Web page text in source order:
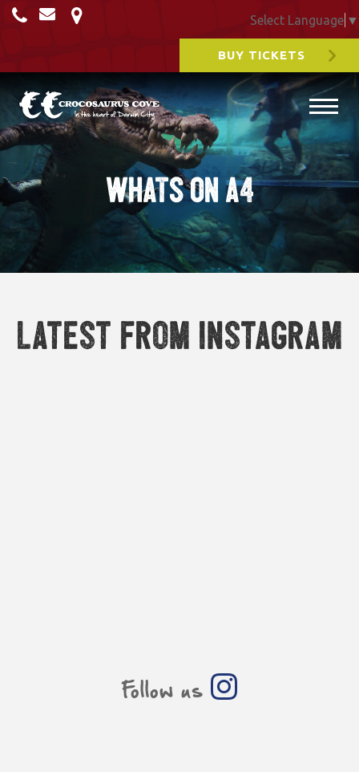
Select Language ▼
BUY TICKETS
WHATS ON A4
Latest from Instagram
Follow us